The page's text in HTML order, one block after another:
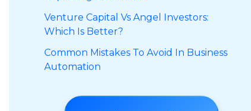
Venture Capital Vs Angel Investors:
Which Is Better?
Common Mistakes To Avoid In Business
Automation